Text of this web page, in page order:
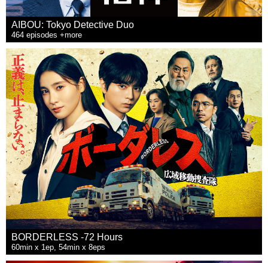
AIBOU: Tokyo Detective Duo
464 episodes +more
BORDERLESS -72 Hours
60min x 1ep, 54min x 8eps